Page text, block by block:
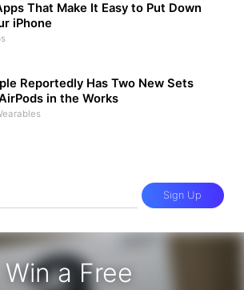
Win a Free
That Make It Easy to Put Down
iPhone
Reportedly Has Two New Sets
in the Works
Sign Up